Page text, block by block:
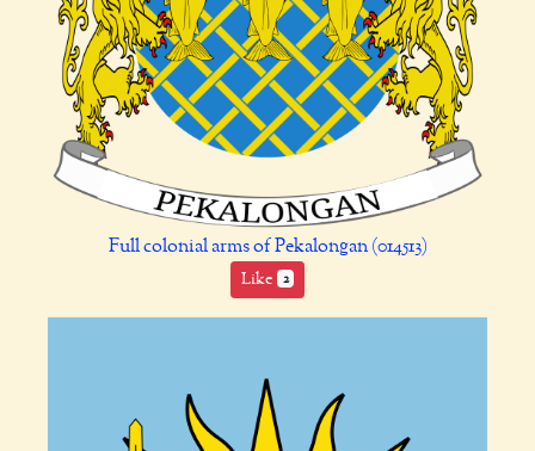
Full colonial arms of Pekalongan (014513)
Like 2